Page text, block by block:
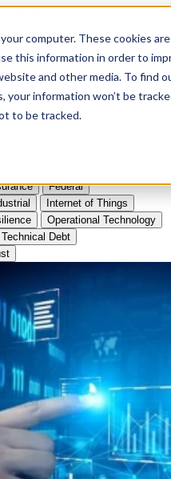
computer. These cookies
this information in order to
and other media. To find
your information won’t be
to be tracked.
Federal
Internet of Things
Operational Technology
Technical Debt